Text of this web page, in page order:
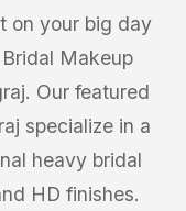
on your big day
Makeup
Our featured
specialize in a
heavy bridal
HD finishes.